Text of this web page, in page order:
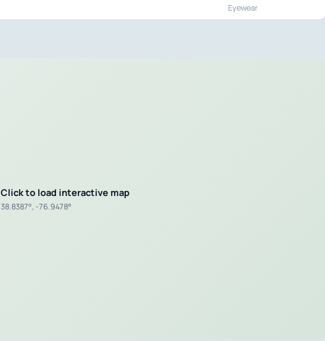
Eyewear
Click to load interactive map
38.8387°, -76.9478°